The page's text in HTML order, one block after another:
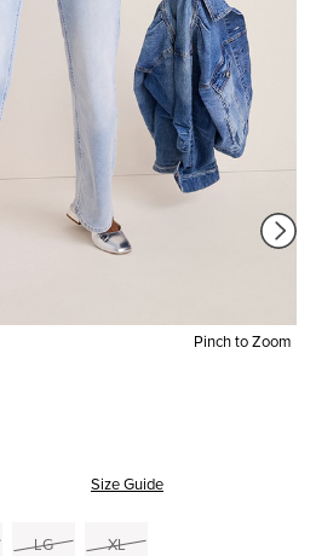
Pinch to Zoom
Size Guide
LG XL